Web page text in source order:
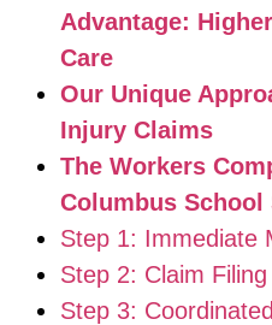
Advantage:
Care
Our Unique
Injury Claims
The Workers
Columbus School
Step 1: Immediate
Step 2: Claim
Step 3: